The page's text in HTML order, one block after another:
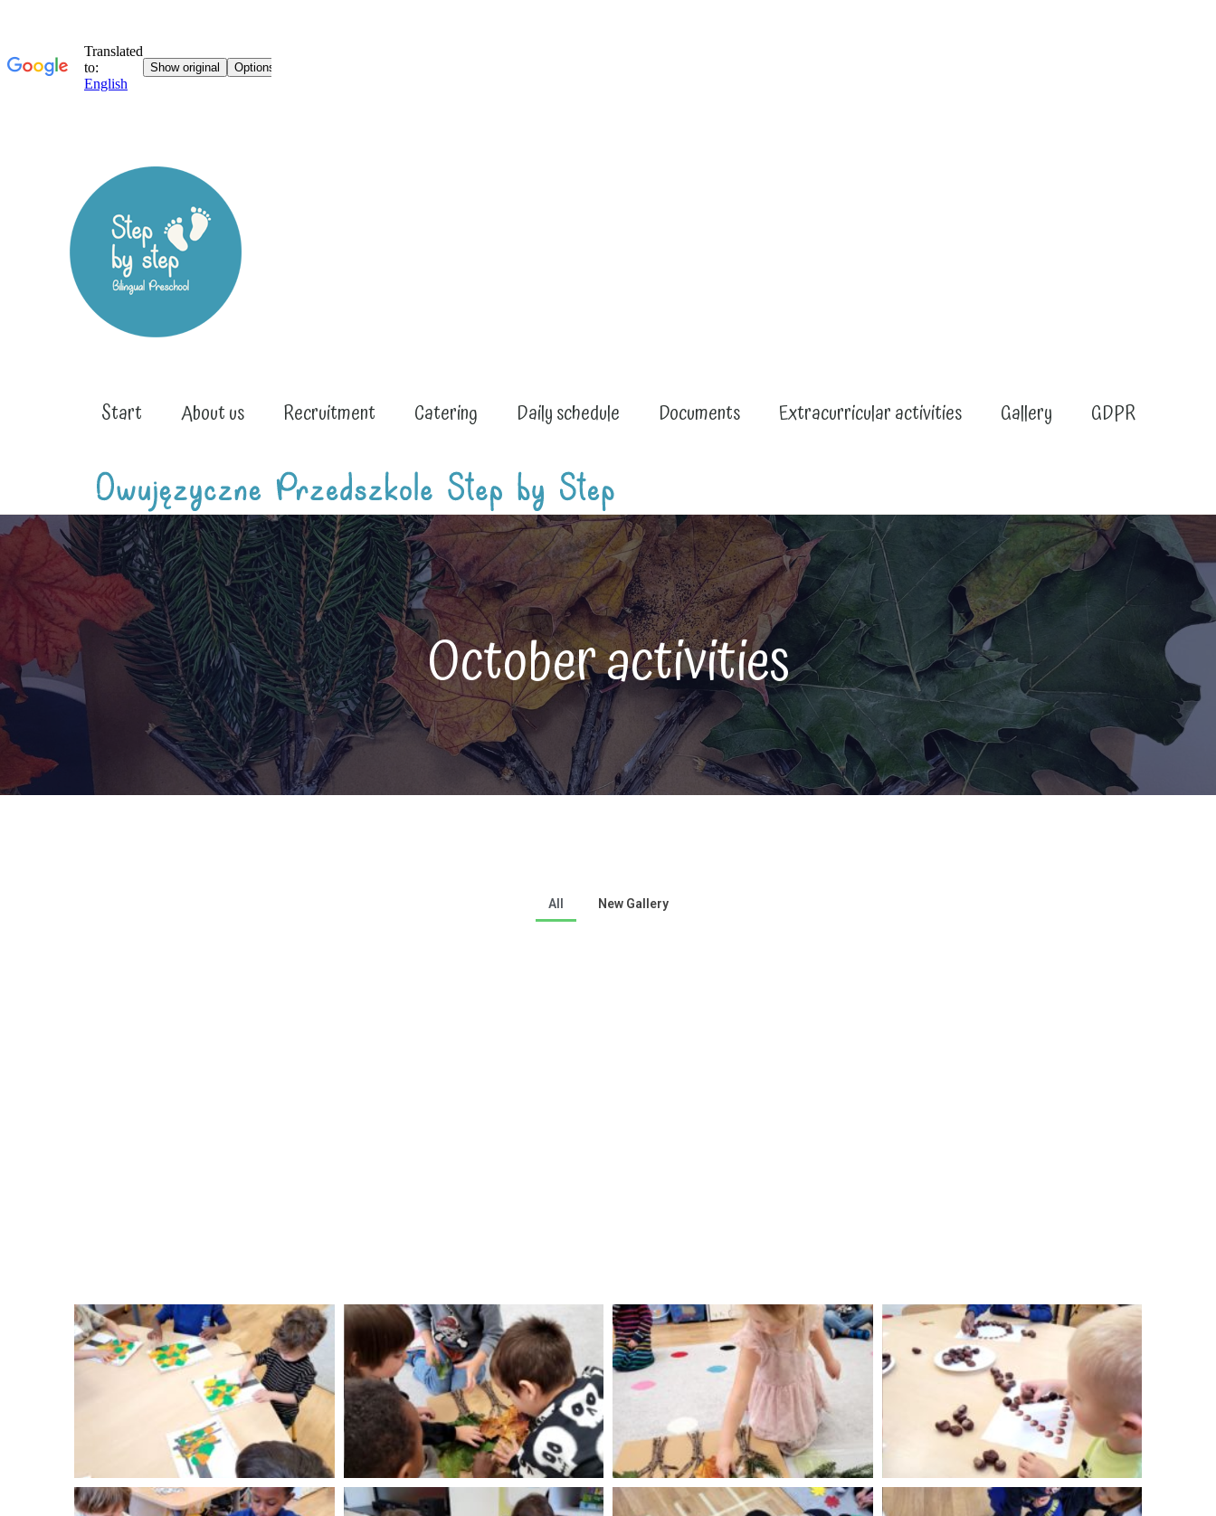
Start About us Recruitment Catering Daily schedule Documents Extracurricular activities Gallery GDPR
October activities
All New Gallery